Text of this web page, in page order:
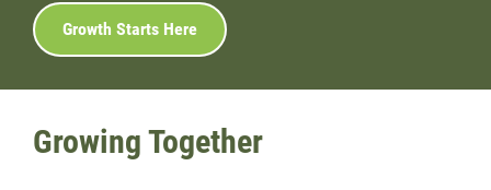
Growing Together
Contact
More...
Growth Starts Here